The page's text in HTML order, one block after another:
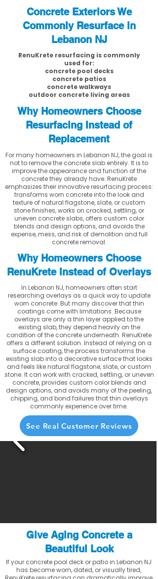
Concrete Exteriors We
Commonly Resurface in
Lebanon NJ
RenuKrete resurfacing is commonly
used for:
concrete pool decks
concrete patios
concrete walkways
outdoor concrete living areas
Why Homeowners Choose
Resurfacing Instead of
Replacement
For many homeowners in Lebanon NJ, the goal is
not to remove the concrete slab entirely. It is to
improve the appearance and function of the
concrete they already have. RenuKrete
emphasizes their innovative resurfacing process:
transforms worn concrete into the look and
texture of natural flagstone, slate, or custom
stone finishes, works on cracked, settling, or
uneven concrete slabs, offers custom color
blends and design options, and avoids the
expense, mess, and risk of demolition and full
concrete removal.
Why Homeowners Choose
RenuKrete Instead of Overlays
In Lebanon NJ, homeowners often start
researching overlays as a quick way to update
worn concrete. But many discover that thin
coatings come with limitations. Because
overlays are only a thin layer applied to the
existing slab, they depend heavily on the
condition of the concrete underneath. RenuKrete
offers a different solution. Instead of relying on a
surface coating, the process transforms the
existing slab into a decorative surface that looks
and feels like natural flagstone, slate, or custom
stone. It can work with cracked, settling, or uneven
concrete, provides custom color blends and
design options, and avoids many of the peeling,
chipping, and bond failures that thin overlays
commonly experience over time.
See Real Customer Reviews
Give Aging Concrete a
Beautiful Look
If your concrete pool deck or patio in Lebanon NJ
has become worn, dated, or visually tired,